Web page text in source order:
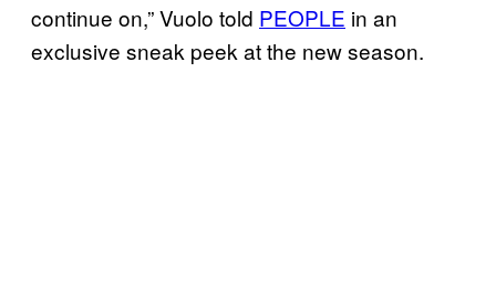
continue on,” Vuolo told PEOPLE in an
exclusive sneak peek at the new season.